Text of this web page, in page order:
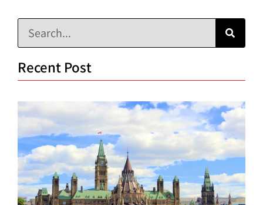
Recent Post